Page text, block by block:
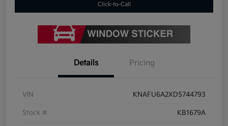
Click-to-Call
Details Pricing
VIN KNAFU6A2XD5744793
Stock # KB1679A